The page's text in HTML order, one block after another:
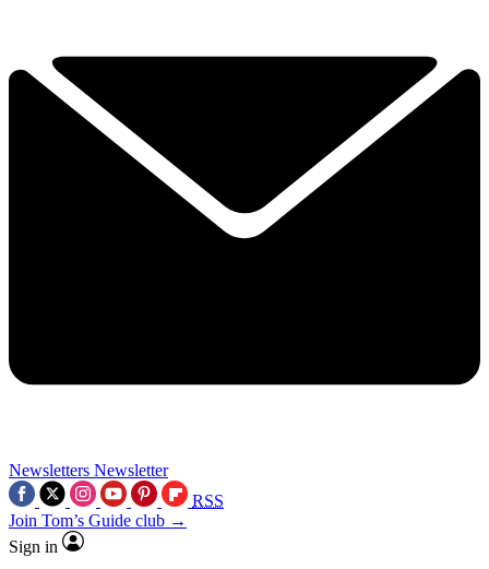
Newsletters Newsletter
RSS
Join Tom’s Guide club →
Sign in